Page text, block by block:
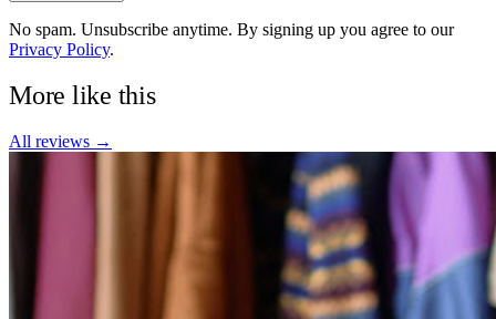
No spam. Unsubscribe anytime. By signing up you agree to our
Privacy Policy.
More like this
All reviews →